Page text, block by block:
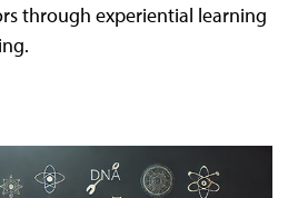
through experiential learning